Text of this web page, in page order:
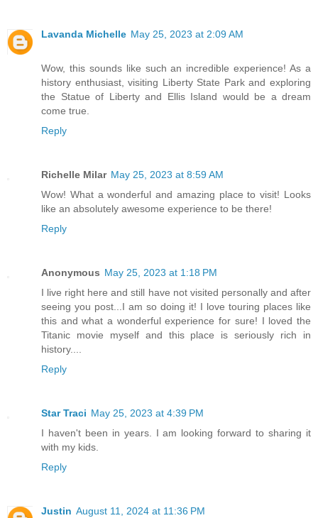
Lavanda Michelle May 25, 2023 at 2:09 AM
Wow, this sounds like such an incredible experience! As a
history enthusiast, visiting Liberty State Park and exploring
the Statue of Liberty and Ellis Island would be a dream
come true.
Reply
Richelle Milar May 25, 2023 at 8:59 AM
Wow! What a wonderful and amazing place to visit! Looks
like an absolutely awesome experience to be there!
Reply
Anonymous May 25, 2023 at 1:18 PM
I live right here and still have not visited personally and after
seeing you post...I am so doing it! I love touring places like
this and what a wonderful experience for sure! I loved the
Titanic movie myself and this place is seriously rich in
history....
Reply
Star Traci May 25, 2023 at 4:39 PM
I haven't been in years. I am looking forward to sharing it
with my kids.
Reply
Justin August 11, 2024 at 11:36 PM